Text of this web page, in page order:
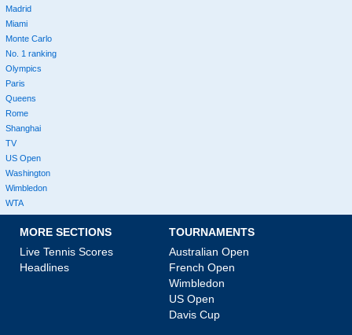
Madrid
Miami
Monte Carlo
No. 1 ranking
Olympics
Paris
Queens
Rome
Shanghai
TV
US Open
Washington
Wimbledon
WTA
MORE SECTIONS
Live Tennis Scores
Headlines
TOURNAMENTS
Australian Open
French Open
Wimbledon
US Open
Davis Cup